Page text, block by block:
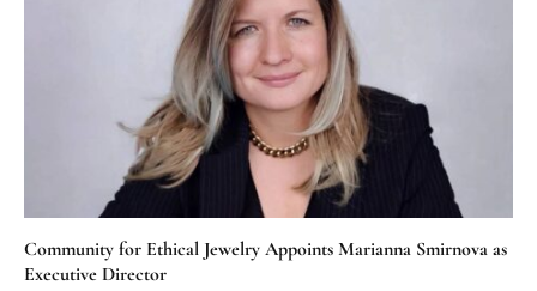
Community for Ethical Jewelry Appoints Marianna Smirnova as
Executive Director